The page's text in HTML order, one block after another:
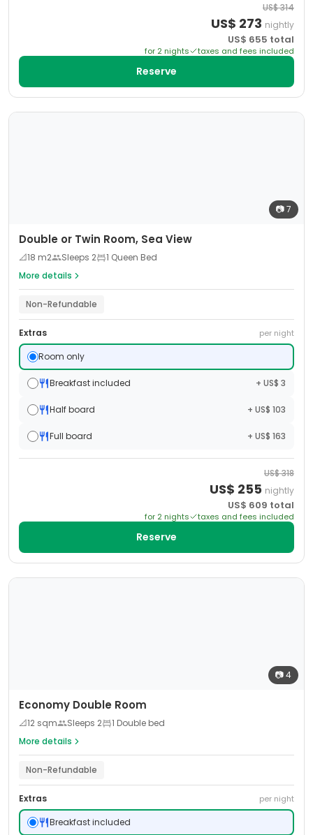
US$314
US$ 273 nightly
US$ 655 total
for 2 nights taxes and fees included
Reserve
📷7
Double or Twin Room, Sea View
📐18 m2 Sleeps 2
1 Queen Bed
More details
Non-Refundable
Extras per night
Room only
Breakfast included + US$ 3
Half board + US$ 103
Full board + US$ 163
US$318
US$ 255 nightly
US$ 609 total
for 2 nights taxes and fees included
Reserve
📷4
Economy Double Room
📐12 sqm Sleeps 2
1 Double bed
More details
Non-Refundable
Extras per night
Breakfast included